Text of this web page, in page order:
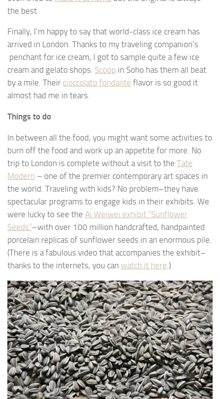
the best.
Finally, I’m happy to say that world-class ice cream has
arrived in London. Thanks to my traveling companion’s
penchant for ice cream, I got to sample quite a few ice
cream and gelato shops. Scoop in Soho has them all beat
by a mile. Their cioccolato fondante flavor is so good it
almost had me in tears.
Things to do
In between all the food, you might want some activities to
burn off the food and work up an appetite for more. No
trip to London is complete without a visit to the Tate
Modern – one of the premier contemporary art spaces in
the world. Traveling with kids? No problem–they have
spectacular programs to engage kids in their exhibits. We
were lucky to see the Ai Weiwei exhibit “Sunflower
Seeds”–with over 100 million handcrafted, handpainted
porcelain replicas of sunflower seeds in an enormous pile.
(There is a fabulous video that accompanies the exhibit–
thanks to the internets, you can watch it here .)